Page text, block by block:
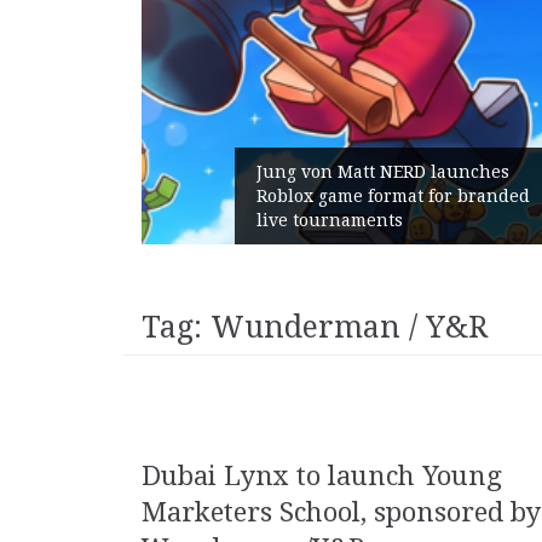
Jung von Matt NERD launches
Roblox game format for branded
live tournaments
Tag: Wunderman / Y&R
Dubai Lynx to launch Young
Marketers School, sponsored by